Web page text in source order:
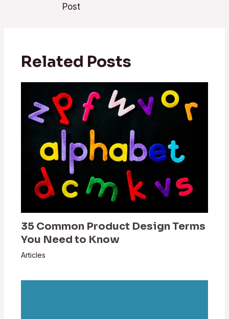
Post
Related Posts
35 Common Product Design Terms
You Need to Know
Articles